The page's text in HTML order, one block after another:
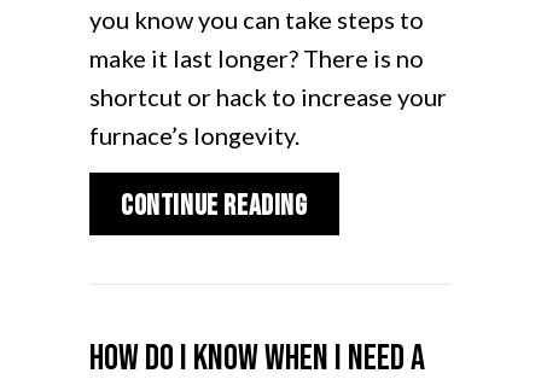
you know you can take steps to
make it last longer? There is no
shortcut or hack to increase your
furnace’s longevity.
Continue Readingabout How Can I
How Do I Know When I Need a